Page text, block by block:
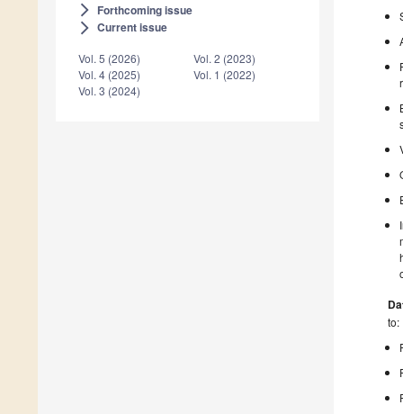
arrow_forward_ios Forthcoming issue
arrow_forward_ios Current issue
Vol. 5 (2026)
Vol. 4 (2025)
Vol. 3 (2024)
Vol. 2 (2023)
Vol. 1 (2022)
to: